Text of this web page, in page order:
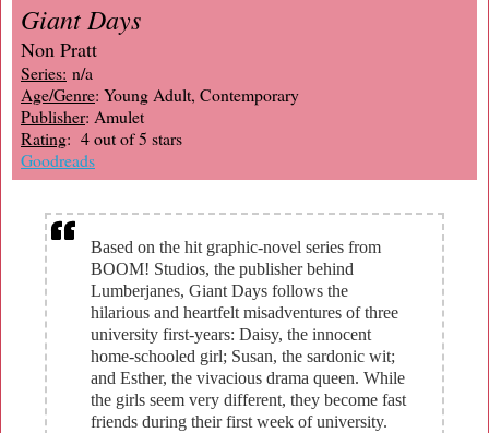
Giant Days
Non Pratt
Series: n/a
Age/Genre: Young Adult, Contemporary
Publisher: Amulet
Rating: 4 out of 5 stars
Goodreads
Based on the hit graphic-novel series from
BOOM! Studios, the publisher behind
Lumberjanes, Giant Days follows the
hilarious and heartfelt misadventures of three
university first-years: Daisy, the innocent
home-schooled girl; Susan, the sardonic wit;
and Esther, the vivacious drama queen. While
the girls seem very different, they become fast
friends during their first week of university.